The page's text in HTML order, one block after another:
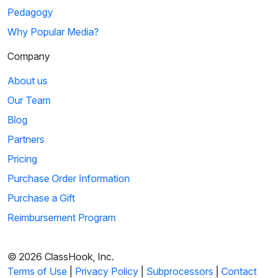
Hare We Go: Columbus' Voyage
Queen Isabella of Spain funds Christopher Columbus'
6
Marco Polo: Kublai Khan's War Speech
deliver an inspiring speech about ho...
Sign inorcreate an account
03:08
Pedagogy
Why Popular Media?
Company
About us
Our Team
Blog
Partners
Pricing
Purchase Order Information
Purchase a Gift
Reimbursement Program
© 2026 ClassHook, Inc.
Terms of Use
Privacy Policy Subprocessors Contact